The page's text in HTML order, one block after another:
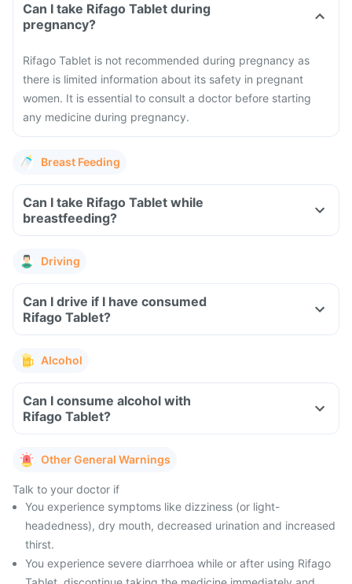
Can I take Rifago Tablet during
pregnancy?
Rifago Tablet is not recommended during pregnancy as
there is limited information about its safety in pregnant
women. It is essential to consult a doctor before starting
any medicine during pregnancy.
Breast Feeding
Can I take Rifago Tablet while
breastfeeding?
Driving
Can I drive if I have consumed
Rifago Tablet?
Alcohol
Can I consume alcohol with
Rifago Tablet?
Other General Warnings
Talk to your doctor if
You experience symptoms like dizziness (or light-
headedness), dry mouth, decreased urination and increased
thirst.
You experience severe diarrhoea while or after using Rifago